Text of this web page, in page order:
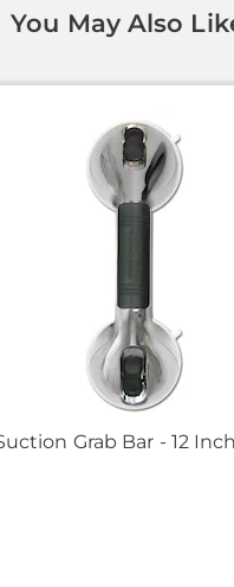
You May Also
Grab Bar - 12